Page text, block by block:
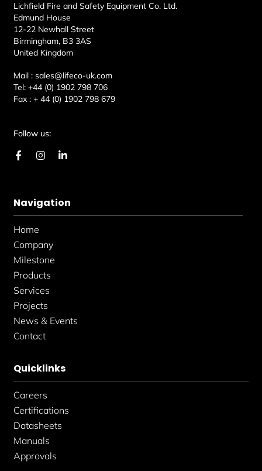
Lichfield Fire and Safety Equipment Co. Ltd.
Edmund House
12-22 Newhall Street
Birmingham, B3 3AS
United Kingdom
Mail :sales@lifeco-uk.com
Tel: +44 (0) 1902 798 706
Fax :+ 44 (0) 1902 798 679
Follow us:
F
a
o
o
k
-
f
I
n
g
r
L
d
i
Navigation
Home
Company
Milestone
Products
Services
Projects
News & Events
Contact
Quicklinks
Careers
Certifications
Datasheets
Manuals
Approvals